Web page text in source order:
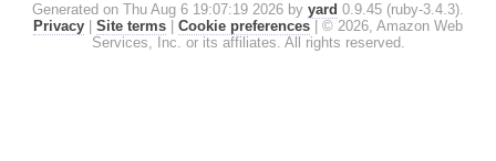
Generated on Thu Aug 6 19:07:19 2026 by yard 0.9.45 (ruby-3.4.3).
Privacy
Site terms Cookie preferences
© 2026, Amazon Web
Services, Inc. or its affiliates. All rights reserved.